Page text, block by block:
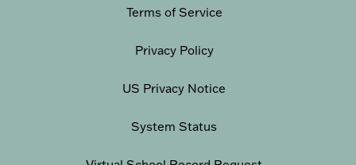
Terms of Service
Privacy Policy
US Privacy Notice
System Status